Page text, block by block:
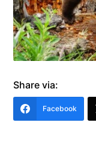
Share via:
Facebook